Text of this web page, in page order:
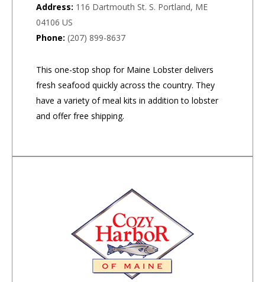
Address: 116 Dartmouth St. S. Portland, ME
04106 US
Phone: (207) 899-8637
This one-stop shop for Maine Lobster delivers
fresh seafood quickly across the country. They
have a variety of meal kits in addition to lobster
and offer free shipping.